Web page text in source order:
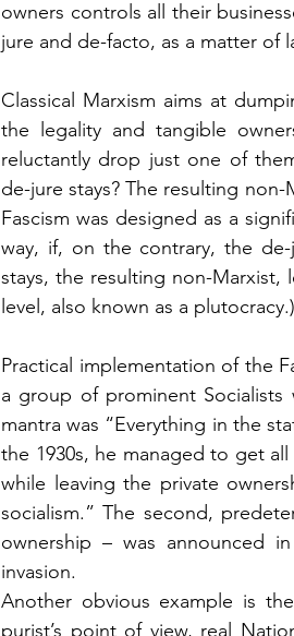
owners controls all their
jure and de-facto, as a matter of
Classical Marxism aims at
the legality and tangible
reluctantly drop just one of
de-jure stays? The resulting
Fascism was designed as a
way, if, on the contrary, the
stays, the resulting non-Marxist,
level, also known as a plutocracy.)
Practical implementation of the
a group of prominent Socialists
mantra was “Everything in the
the 1930s, he managed to get
while leaving the private
socialism.” The second,
ownership – was announced
invasion.
Another obvious example is
purist’s point of view, real